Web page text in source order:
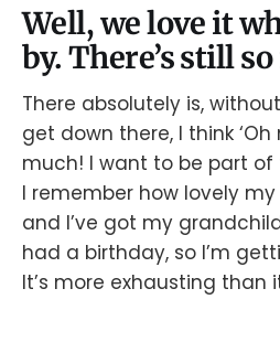
Well, we love it
by. There’s still
There absolutely is,
get down there, I think ‘Oh
much! I want to be part of
I remember how lovely
and I’ve got my
had a birthday, so I’m
It’s more exhausting than